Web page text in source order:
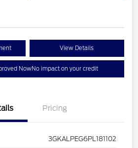
View Details
NowNo impact on your credit
Pricing
3GKALPEG6PL181102